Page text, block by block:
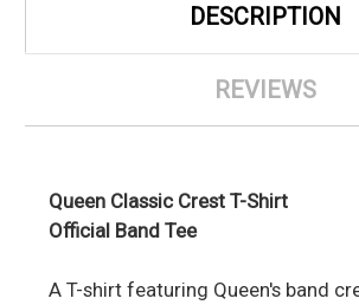
DESCRIPTION
REVIEWS
Queen Classic Crest T-Shirt
Official Band Tee
A T-shirt featuring Queen's band